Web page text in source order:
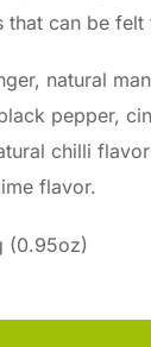
that can be felt
natural
pepper,
chilli
flavor.
(0.95oz)